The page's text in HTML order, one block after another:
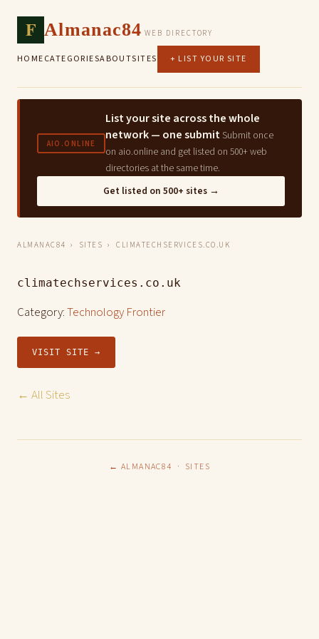
F Almanac84 WEB DIRECTORY
HOMECATEGORIESABOUTSITES + LIST YOUR SITE
AIO.ONLINE
List your site across the whole
network — one submit Submit once
on aio.online and get listed on 500+ web
directories at the same time.
Get listed on 500+ sites →
ALMANAC84 › SITES › CLIMATECHSERVICES.CO.UK
climatechservices.co.uk
Category:Technology Frontier
VISIT SITE →
← All Sites
← ALMANAC84 · SITES